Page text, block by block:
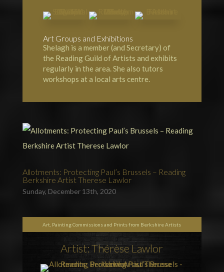
Art Groups and Exhibitions
Shelagh is a member (and Secretary) of
the Reading Guild of Artists and exhibits
regularly in the area. She also tutors
workshops at a local arts centre.
Allotments: Protecting Paul’s Brussels – Reading
Berkshire Artist Therese Lawlor
Sunday, December 13th, 2020
Art, Painting Commissions and Prints from Berkshire Artists
Artist: Thérèse Lawlor